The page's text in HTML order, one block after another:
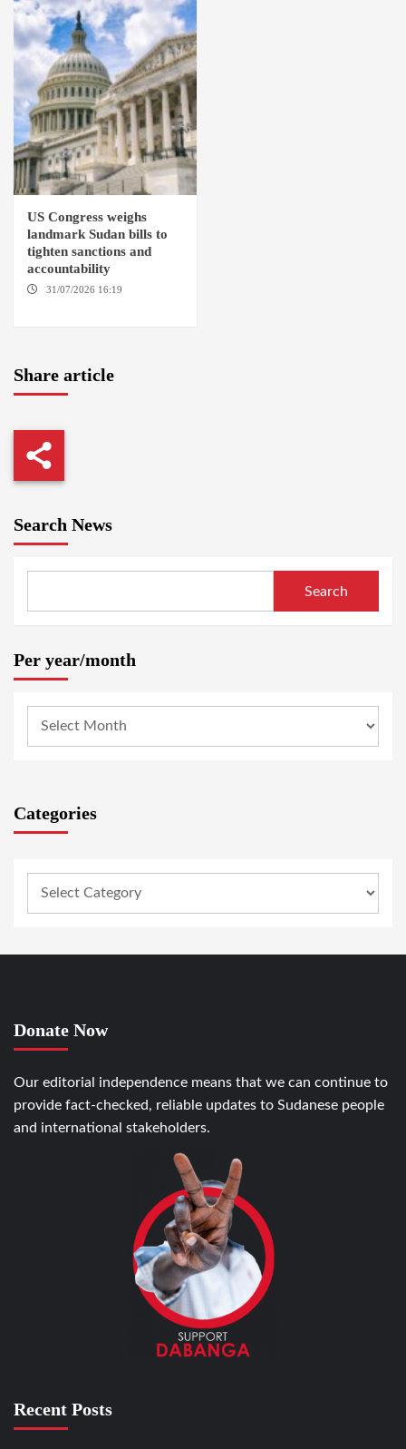
US Congress weighs
landmark Sudan bills to
tighten sanctions and
accountability
31/07/2026 16:19
Share article
Search News
Search
Per year/month
Categories
Donate Now
Our editorial independence means that we can continue to
provide fact-checked, reliable updates to Sudanese people
and international stakeholders.
Recent Posts